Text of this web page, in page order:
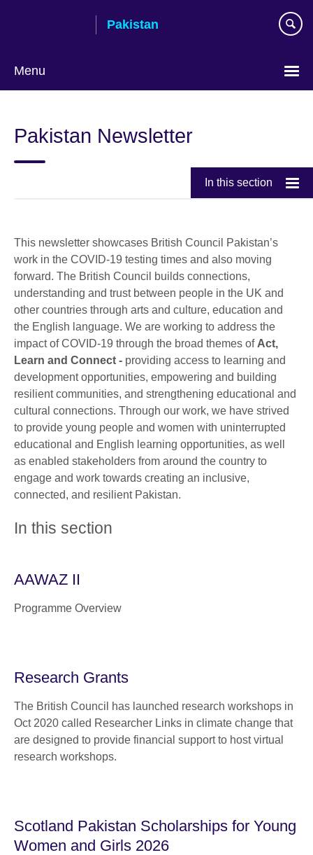
Pakistan
Menu
Pakistan Newsletter
In this section
This newsletter showcases British Council Pakistan’s
work in the COVID-19 testing times and also moving
forward. The British Council builds connections,
understanding and trust between people in the UK and
other countries through arts and culture, education and
the English language. We are working to address the
impact of COVID-19 through the broad themes of Act,
Learn and Connect - providing access to learning and
development opportunities, empowering and building
resilient communities, and strengthening educational and
cultural connections. Through our work, we have strived
to provide young people and women with uninterrupted
educational and English learning opportunities, as well
as enabled stakeholders from around the country to
engage and work towards creating an inclusive,
connected, and resilient Pakistan.
In this section
AAWAZ II
Programme Overview
Research Grants
The British Council has launched research workshops in
Oct 2020 called Researcher Links in climate change that
are designed to provide financial support to host virtual
research workshops.
Scotland Pakistan Scholarships for Young
Women and Girls 2026